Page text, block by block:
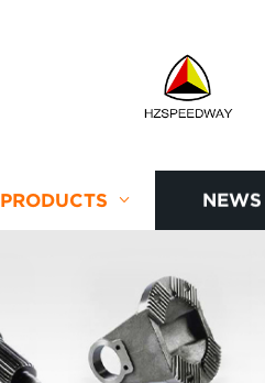
PRODUCTS NEWS